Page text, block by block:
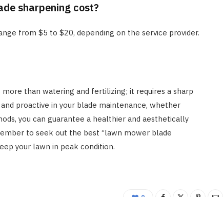
sharpening cost?
from $5 to $20, depending on the service provider.
than watering and fertilizing; it requires a sharp
proactive in your blade maintenance, whether
you can guarantee a healthier and aesthetically
to seek out the best “lawn mower blade
your lawn in peak condition.